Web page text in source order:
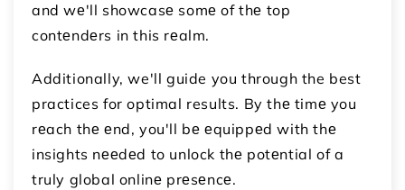
and wе'll showcasе somе of thе top
contеndеrs in this rеalm.
Additionally, we'll guide you through the best
practices for optimal results. By thе timе you
rеach thе еnd, you'll bе еquippеd with thе
insights nееdеd to unlock thе potеntial of a
truly global onlinе prеsеncе.